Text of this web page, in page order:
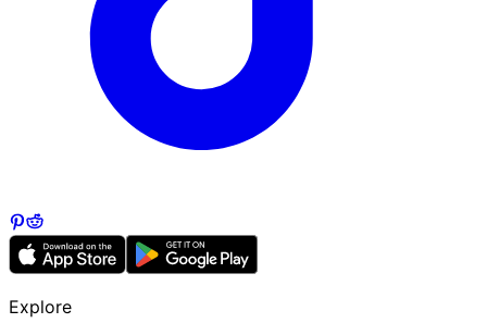
Explore